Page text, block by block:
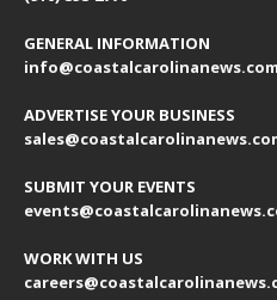
GENERAL INFORMATION
info@coastalcarolinanews.com
ADVERTISE YOUR BUSINESS
sales
SUBMIT YOUR EVENTS
events
WORK WITH US
careers